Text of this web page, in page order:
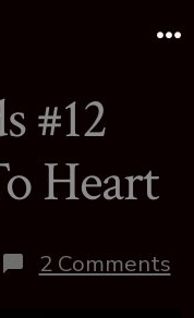
#12
Heart
2 Comments